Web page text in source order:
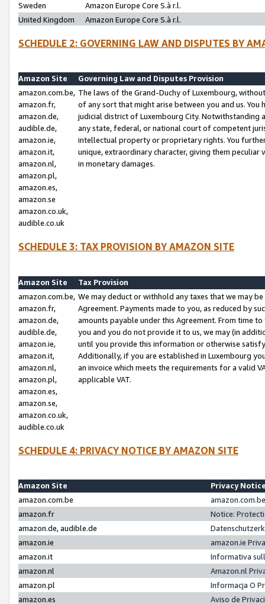
Sweden
Amazon Europe Core S.à r.l.
United Kingdom
Amazon Europe Core S.à r.l.
SCHEDULE 2: GOVERNING LAW AND DISPUTES BY
Amazon Site
Governing Law and Disputes Provision
amazon.com.be,
amazon.fr,
amazon.de,
audible.de,
amazon.ie,
amazon.it,
amazon.nl,
amazon.pl,
amazon.es,
amazon.se
amazon.co.uk,
audible.co.uk
The laws of the Grand-Duchy of Luxembourg,
of any sort that might arise between you and us.
judicial district of Luxembourg City. Notwithstanding
any state, federal, or national court of competent
intellectual property or proprietary rights. You
unique, extraordinary character, giving them
in monetary damages.
SCHEDULE 3: TAX PROVISION BY AMAZON SITE
Amazon Site
Tax Provision
amazon.com.be,
amazon.fr,
amazon.de,
audible.de,
amazon.ie,
amazon.it,
amazon.nl,
amazon.pl,
amazon.es,
amazon.se,
amazon.co.uk,
audible.co.uk
We may deduct or withhold any taxes that we may
Agreement. Payments made to you, as reduced by
amounts payable under this Agreement. From time
you and you do not provide it to us, we may (in
until you provide this information or otherwise
Additionally, if you are established in Luxembourg
an invoice which meets the requirements for a valid
applicable VAT.
SCHEDULE 4: PRIVACY NOTICE BY AMAZON SITE
Amazon Site
Privacy
amazon.com.be
amazon.fr
Notice:
amazon.de, audible.de
amazon.ie
amazon.ie
amazon.it
Informativa
amazon.nl
Amazon.nl
amazon.pl
Informacja O
amazon.es
Aviso de